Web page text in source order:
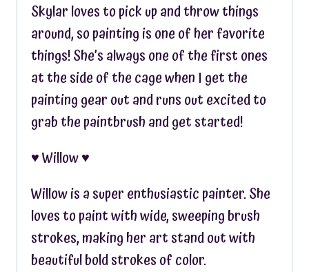
Skylar loves to pick up and throw things
around, so painting is one of her favorite
things! She’s always one of the first ones
at the side of the cage when I get the
painting gear out and runs out excited to
grab the paintbrush and get started!
♥︎ Willow ♥︎
Willow is a super enthusiastic painter. She
loves to paint with wide, sweeping brush
strokes, making her art stand out with
beautiful bold strokes of color.